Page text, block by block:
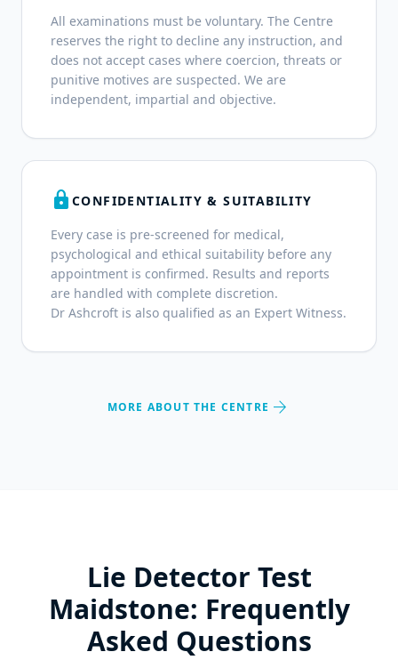
All examinations must be voluntary. The Centre
reserves the right to decline any instruction, and
does not accept cases where coercion, threats or
punitive motives are suspected. We are
independent, impartial and objective.
lock CONFIDENTIALITY & SUITABILITY
Every case is pre-screened for medical,
psychological and ethical suitability before any
appointment is confirmed. Results and reports
are handled with complete discretion.
Dr Ashcroft is also qualified as an Expert Witness.
MORE ABOUT THE CENTRE arrow_forward
Lie Detector Test
Maidstone: Frequently
Asked Questions